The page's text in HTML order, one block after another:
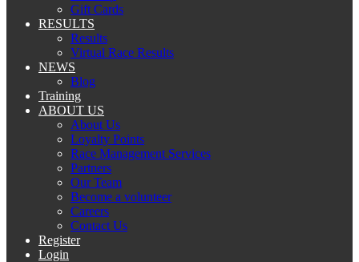
Gift Cards
RESULTS
Results
Virtual Race Results
NEWS
Blog
Training
ABOUT US
About Us
Loyalty Points
Race Management Services
Partners
Our Team
Become a volunteer
Careers
Contact Us
Register
Login